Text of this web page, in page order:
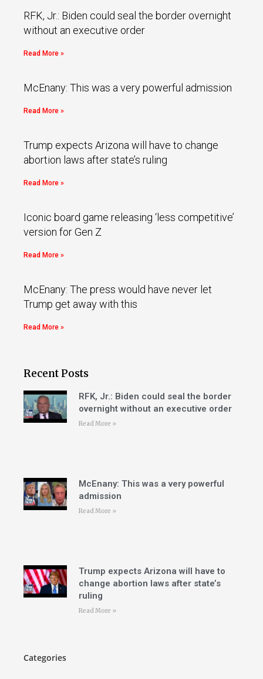
RFK, Jr.: Biden could seal the border overnight
without an executive order
Read More »
McEnany: This was a very powerful admission
Read More »
Trump expects Arizona will have to change
abortion laws after state’s ruling
Read More »
Iconic board game releasing ‘less competitive’
version for Gen Z
Read More »
McEnany: The press would have never let
Trump get away with this
Read More »
Recent Posts
RFK, Jr.: Biden could seal the border
overnight without an executive order
Read More »
McEnany: This was a very powerful
admission
Read More »
Trump expects Arizona will have to
change abortion laws after state’s
ruling
Read More »
Categories